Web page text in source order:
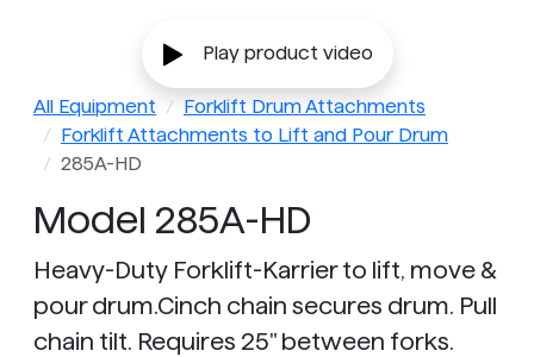
Play product video
All Equipment
Forklift Drum Attachments
Forklift Attachments to Lift and Pour Drum
285A-HD
Model 285A-HD
Heavy-Duty Forklift-Karrier to lift, move &
pour drum.Cinch chain secures drum. Pull
chain tilt. Requires 25" between forks.